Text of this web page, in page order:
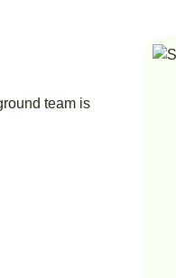
team is